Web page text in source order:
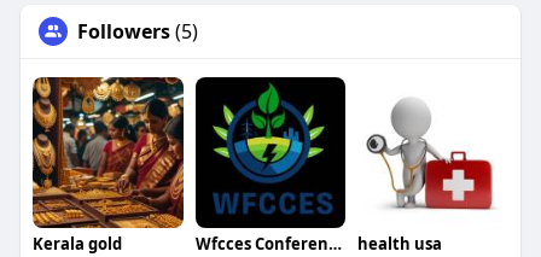
Followers(5)
Kerala gold Wfcces Conference health usa